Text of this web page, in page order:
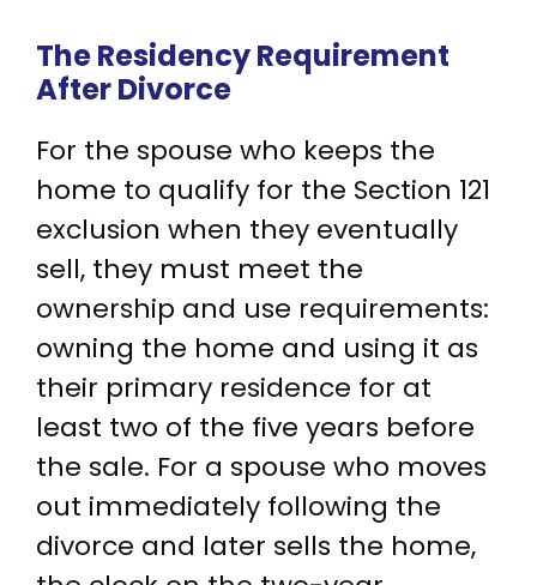
The Residency Requirement
After Divorce
For the spouse who keeps the
home to qualify for the Section 121
exclusion when they eventually
sell, they must meet the
ownership and use requirements:
owning the home and using it as
their primary residence for at
least two of the five years before
the sale. For a spouse who moves
out immediately following the
divorce and later sells the home,